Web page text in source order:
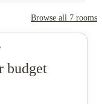
Browse all 7 rooms
budget